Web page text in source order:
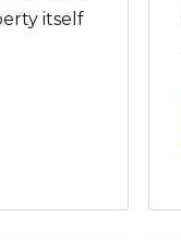
itself